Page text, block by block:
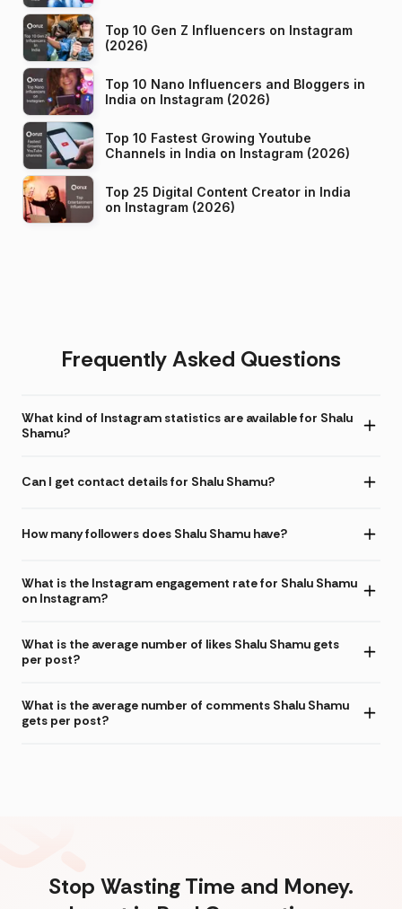
Top 10 Gen Z Influencers on Instagram
(2026)
Top 10 Nano Influencers and Bloggers in
India on Instagram (2026)
Top 10 Fastest Growing Youtube
Channels in India on Instagram (2026)
Top 25 Digital Content Creator in India
on Instagram (2026)
Frequently Asked Questions
What kind of Instagram statistics are available for Shalu
Shamu?
Can I get contact details for Shalu Shamu?
How many followers does Shalu Shamu have?
What is the Instagram engagement rate for Shalu Shamu
on Instagram?
What is the average number of likes Shalu Shamu gets
per post?
What is the average number of comments Shalu Shamu
gets per post?
Stop Wasting Time and Money.